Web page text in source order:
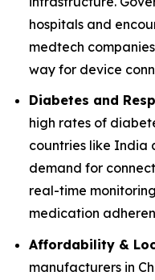
hospitals and
medtech
way for device
Diabetes and
high rates of
countries like India
demand for
real-time
medication
Affordability &
manufacturers in